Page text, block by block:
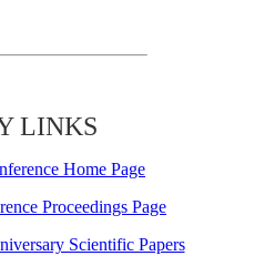
LINKS
Home Page
Proceedings Page
Scientific Papers